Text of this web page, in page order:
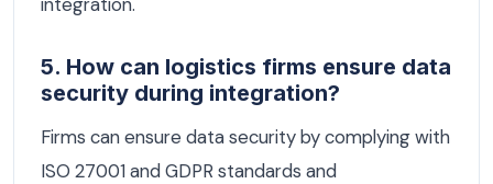
5. How can logistics firms ensure data
security during integration?
Firms can ensure data security by complying with
ISO 27001 and GDPR standards and